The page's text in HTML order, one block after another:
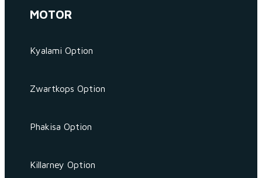
MOTOR
Kyalami Option
Zwartkops Option
Phakisa Option
Killarney Option